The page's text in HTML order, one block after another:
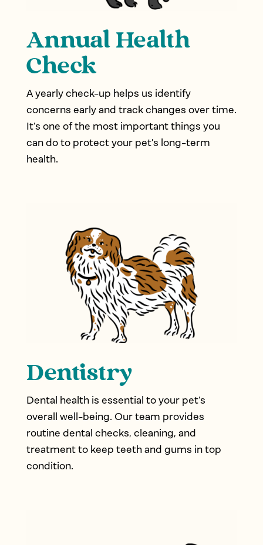
Annual Health
Check
A yearly check-up helps us identify
concerns early and track changes over time.
It’s one of the most important things you
can do to protect your pet’s long-term
health.
Dentistry
Dental health is essential to your pet’s
overall well-being. Our team provides
routine dental checks, cleaning, and
treatment to keep teeth and gums in top
condition.